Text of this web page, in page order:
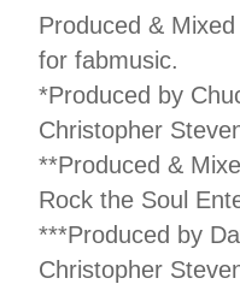
Produced &
for fabmusic.
*Produced by
Christopher
**Produced &
Rock the Soul
***Produced by
Christopher